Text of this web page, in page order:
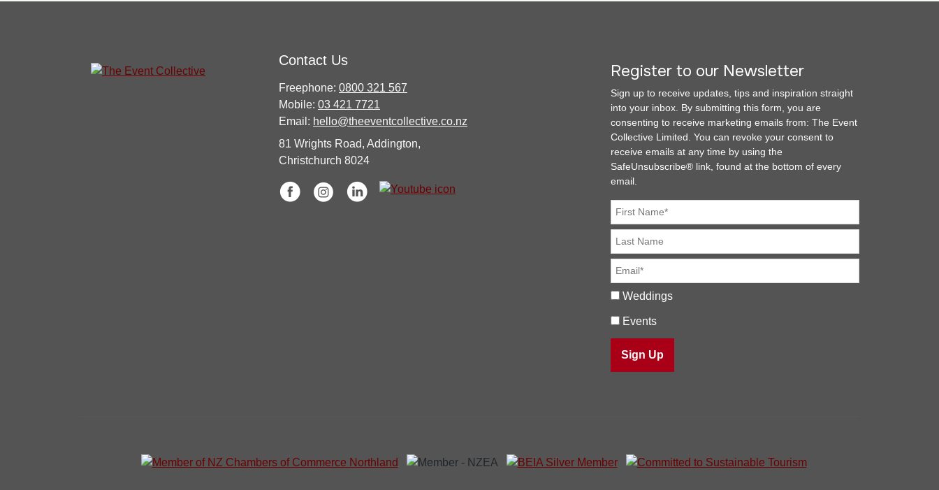
Contact Us
Freephone: 0800 321 567
Mobile: 03 421 7721
Email: hello@theeventcollective.co.nz
81 Wrights Road, Addington,
Christchurch 8024
Register to our Newsletter
Sign up to receive updates, tips and inspiration straight
into your inbox. By submitting this form, you are
consenting to receive marketing emails from: The Event
Collective Limited. You can revoke your consent to
receive emails at any time by using the
SafeUnsubscribe® link, found at the bottom of every
email.
Weddings
Events